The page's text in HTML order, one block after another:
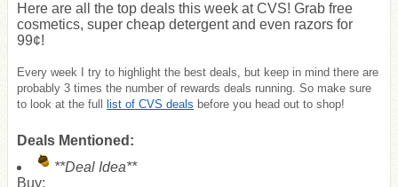
Here are all the top deals this week at CVS! Grab free
cosmetics, super cheap detergent and even razors for
99¢!
Every week I try to highlight the best deals, but keep in mind there are
probably 3 times the number of rewards deals running. So make sure
to look at the full
list of CVS deals before you head out to shop!
Deals Mentioned:
**Deal Idea**
Buy: